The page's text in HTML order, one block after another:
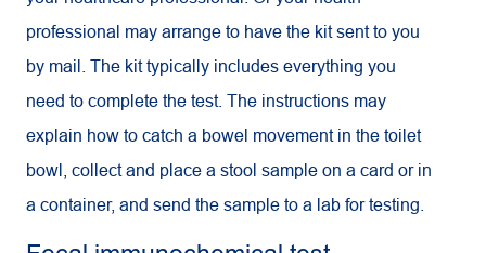
professional may arrange to have the kit sent to you
by mail. The kit typically includes everything you
need to complete the test. The instructions may
explain how to catch a bowel movement in the toilet
bowl, collect and place a stool sample on a card or in
a container, and send the sample to a lab for testing.